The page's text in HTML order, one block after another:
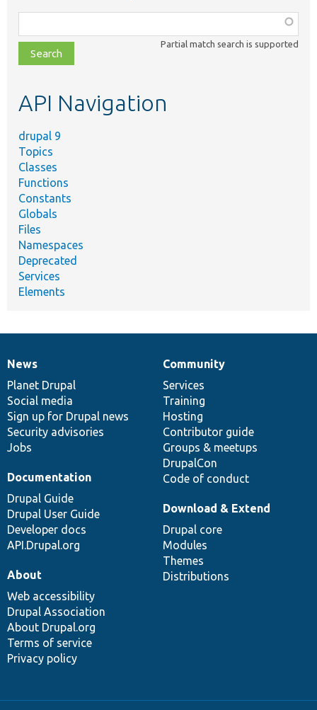
class,
file,
topic,
Partial match search is supported
API Navigation
drupal 9
Topics
Classes
Functions
Constants
Globals
Files
Namespaces
Deprecated
Services
Elements
News
items
News
Planet Drupal
Social media
Sign up for Drupal news
Security advisories
Jobs
Our
community
Community
Services
Training
Hosting
Contributor guide
Groups & meetups
DrupalCon
Code of conduct
Documentation
Documentation
Drupal Guide
Drupal User Guide
Developer docs
API.Drupal.org
Drupal
code
base
Download & Extend
Drupal core
Modules
Themes
Distributions
Governance
of
community
About
Web accessibility
Drupal Association
About Drupal.org
Terms of service
Privacy policy